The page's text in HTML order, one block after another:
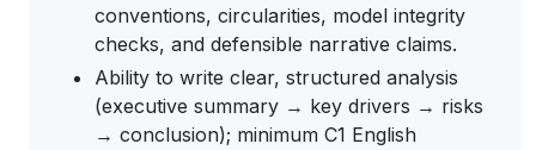
conventions, circularities, model integrity
checks, and defensible narrative claims.
Ability to write clear, structured analysis
(executive summary → key drivers → risks
→ conclusion); minimum C1 English